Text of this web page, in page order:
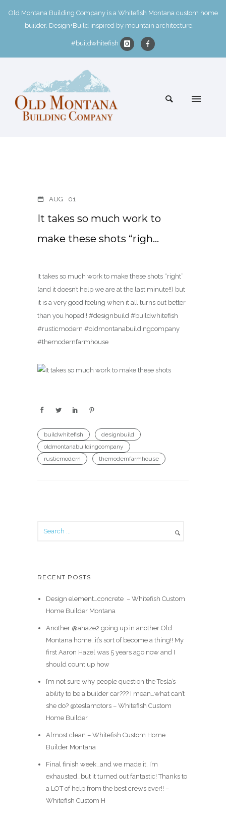
Old Montana Building Company is a Whitefish Montana custom home
builder. Design+Build inspired by mountain architecture.
#buildwhitefish
AUG 01
It takes so much work to
make these shots “righ…
It takes so much work to make these shots “right”
(and it doesn’t help we are at the last minute!!) but
it is a very good feeling when it all turns out better
than you hoped!! #designbuild #buildwhitefish
#rusticmodern #oldmontanabuildingcompany
#themodernfarmhouse
buildwhitefish
designbuild
oldmontanabuildingcompany
rusticmodern
themodernfarmhouse
RECENT POSTS
Design element…concrete ️ – Whitefish Custom
Home Builder Montana
Another @ahaze2 going up in another Old
Montana home…it’s sort of become a thing!! My
first Aaron Hazel was 5 years ago now and I
should count up how
I’m not sure why people question the Tesla’s
ability to be a builder car??? I mean…what can’t
she do? @teslamotors – Whitefish Custom
Home Builder
Almost clean – Whitefish Custom Home
Builder Montana
Final finish week…and we made it. I’m
exhausted…but it turned out fantastic! Thanks to
a LOT of help from the best crews ever!! –
Whitefish Custom H